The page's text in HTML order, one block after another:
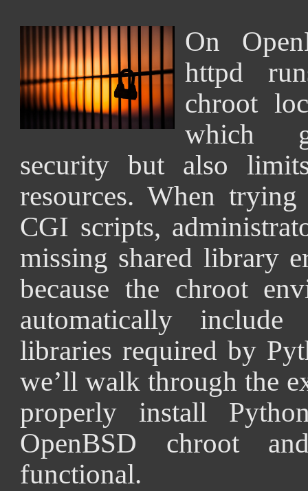
On
httpd
chroot
which
security but also
resources. When
CGI scripts,
missing shared library
because the chroot
automatically
libraries required by
we’ll walk through the
properly install
OpenBSD chroot
functional.